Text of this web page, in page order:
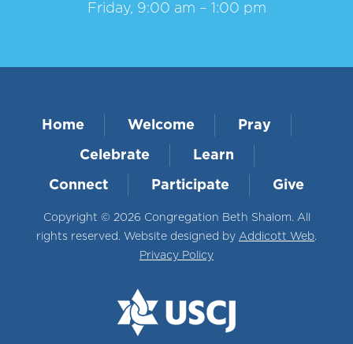
Friday, 9:00 am – 1:00 pm
Home Welcome Pray
Celebrate Learn
Connect Participate Give
Copyright © 2026 Congregation Beth Shalom. All
rights reserved. Website designed by Addicott Web.
Privacy Policy